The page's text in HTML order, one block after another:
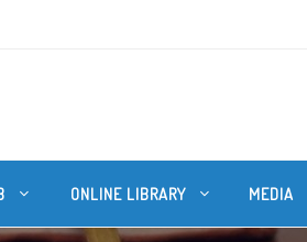
ONLINE LIBRARY MEDIA